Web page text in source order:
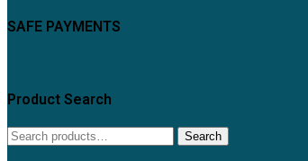
SAFE PAYMENTS
Product Search
Search
for:
Search